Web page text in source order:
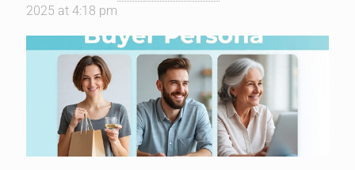
2025 at 4:18 pm